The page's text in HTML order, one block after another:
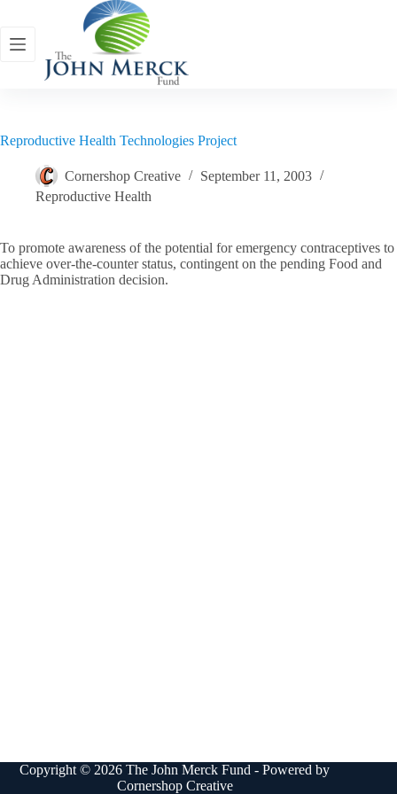
content
Reproductive Health Technologies Project
Cornershop Creative
September 11, 2003
Reproductive Health
To promote awareness of the potential for emergency contraceptives to
achieve over-the-counter status, contingent on the pending Food and
Drug Administration decision.
Copyright © 2026 The John Merck Fund - Powered by
Cornershop Creative